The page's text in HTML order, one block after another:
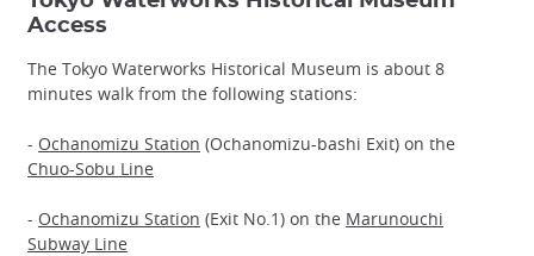
Access
The Tokyo Waterworks Historical Museum is about 8
minutes walk from the following stations:
- Ochanomizu Station (Ochanomizu-bashi Exit) on the
Chuo-Sobu Line
- Ochanomizu Station (Exit No.1) on the Marunouchi
Subway Line